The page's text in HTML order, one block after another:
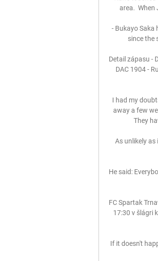
area.
- Bukayo Saka has now assisted 22 goals in all competitions for Arsenal in all competitions
since the
Detail zápasu -
DAC 1904 -
I had my
away a few
They
As unlikely as
He said:
FC Spartak
17:30 v šlágri
If it doesn't